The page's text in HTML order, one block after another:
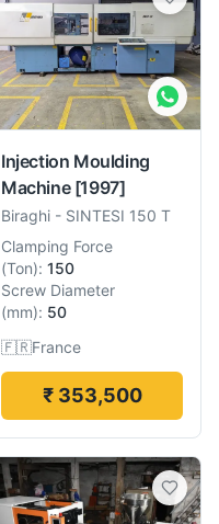
Injection Moulding
Machine [1997]
Biraghi - SINTESI 150 T
Clamping Force
(Ton): 150
Screw Diameter
(mm): 50
🇫🇷France
₹ 353,500